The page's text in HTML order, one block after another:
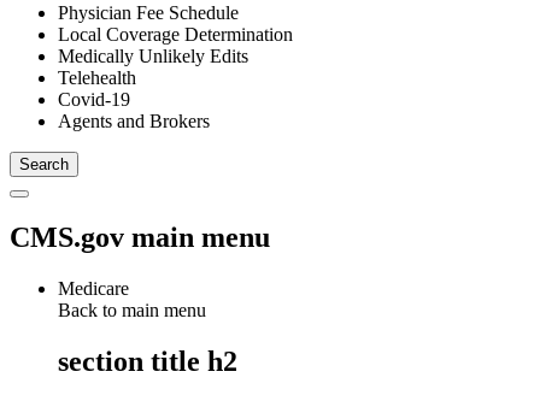
Physician Fee Schedule
Local Coverage Determination
Medically Unlikely Edits
Telehealth
Covid-19
Agents and Brokers
CMS.gov main menu
Medicare
Back to main menu
section title h2